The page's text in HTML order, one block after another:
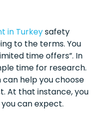
in Turkeysafety
to the terms. You
time offers”. In
time for research.
help you choose
At that instance, you
can expect.